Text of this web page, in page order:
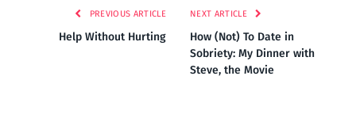
PREVIOUS ARTICLE
Help Without Hurting
NEXT ARTICLE
How (Not) To Date in
Sobriety: My Dinner with
Steve, the Movie